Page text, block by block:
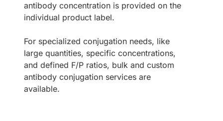
antibody concentration is provided on the
individual product label.
For specialized conjugation needs, like
large quantities, specific concentrations,
and defined F/P ratios, bulk and custom
antibody conjugation services are
available.